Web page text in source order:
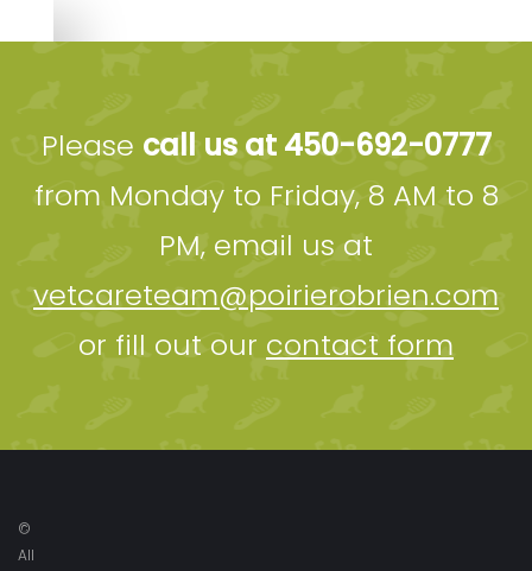
Please call us at 450-692-0777
from Monday to Friday, 8 AM to 8
PM, email us at
vetcareteam@poirierobrien.com
or fill out our contact form
©
All